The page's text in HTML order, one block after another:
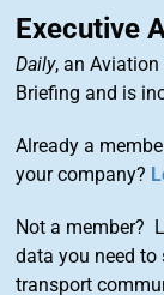
Executive
Daily, an Aviation
Briefing and is
Already a
your company?
Not a member?
data you need
transport